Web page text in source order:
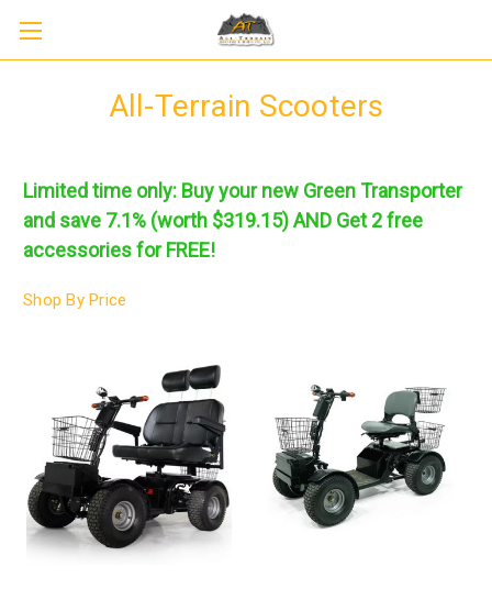
All-Terrain Scooters
Limited time only: Buy your new Green Transporter
and save 7.1% (worth $319.15) AND Get 2 free
accessories for FREE!
Shop By Price